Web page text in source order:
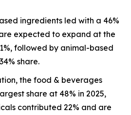
ingredients led with a 46%
expected to expand at the
followed by animal-based
share.
the food & beverages
share at 48% in 2025,
contributed 22% and are